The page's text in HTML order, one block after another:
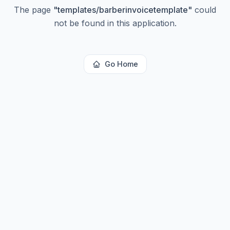
The page "templates/barberinvoicetemplate" could
not be found in this application.
Go Home